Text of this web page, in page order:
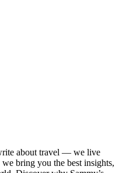
about travel — we live
bring you the best insights,